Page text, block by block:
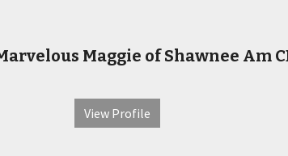
Maggie of Shawnee Am
View Profile